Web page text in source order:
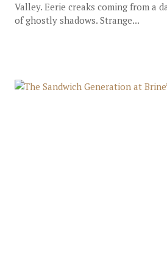
Valley. Eerie creaks coming from a
of ghostly shadows. Strange...